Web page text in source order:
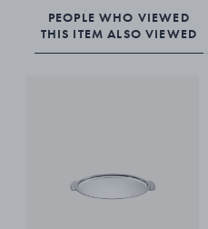
PEOPLE WHO VIEWED
THIS ITEM ALSO VIEWED